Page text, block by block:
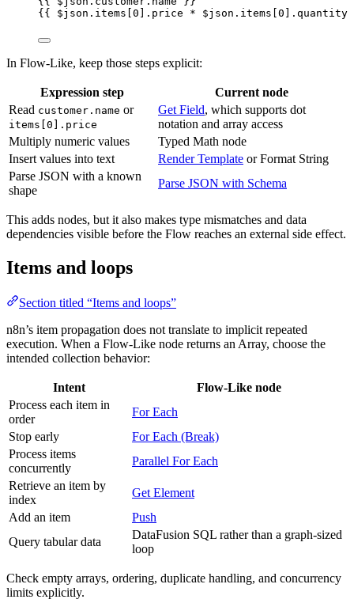
{{ $json . items 0 . price * $json . items 0 . quantity
In Flow-Like, keep those steps explicit:
Expression step
Current node
Read customer.name or
items[0].price
Get Field, which supports dot
notation and array access
Multiply numeric values
Typed Math node
Insert values into text
Render Template or Format String
Parse JSON with a known
shape
Parse JSON with Schema
This adds nodes, but it also makes type mismatches and data
dependencies visible before the Flow reaches an external side effect.
Items and loops
Section titled “Items and loops”
n8n’s item propagation does not translate to implicit repeated
execution. When a Flow-Like node returns an Array, choose the
intended collection behavior:
Intent
Flow-Like node
Process each item in
order
For Each
Stop early
For Each (Break)
Process items
concurrently
Parallel For Each
Retrieve an item by
index
Get Element
Add an item
Push
Query tabular data
DataFusion SQL rather than a graph-sized
loop
Check empty arrays, ordering, duplicate handling, and concurrency
limits explicitly.